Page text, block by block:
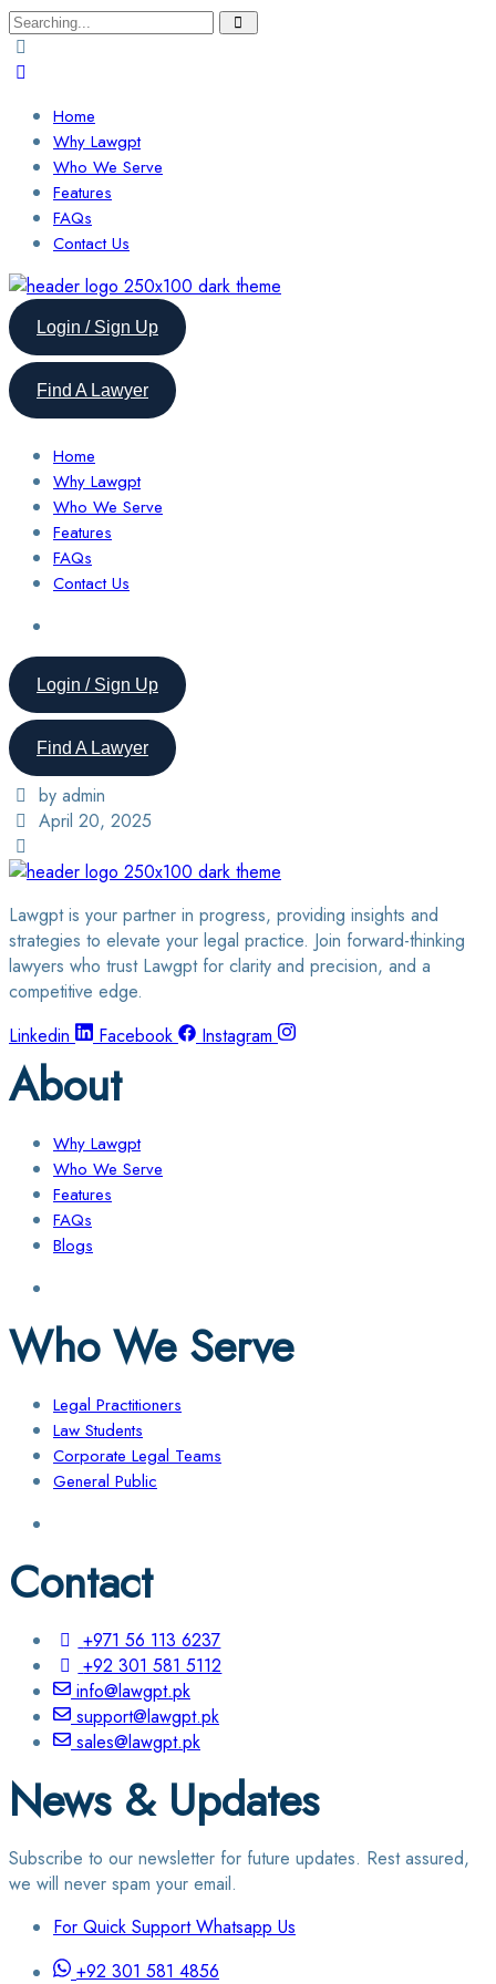
Search
for:
Home
Why Lawgpt
Who We Serve
Features
FAQs
Contact Us
Login / Sign Up
Find A Lawyer
Home
Why Lawgpt
Who We Serve
Features
FAQs
Contact Us
Login / Sign Up
Find A Lawyer
by admin
April 20, 2025
Lawgpt is your partner in progress, providing insights and
strategies to elevate your legal practice. Join forward-thinking
lawyers who trust Lawgpt for clarity and precision, and a
competitive edge.
Linkedin
Facebook Instagram
About
Why Lawgpt
Who We Serve
Features
FAQs
Blogs
Who We Serve
Legal Practitioners
Law Students
Corporate Legal Teams
General Public
Contact
+971 56 113 6237
+92 301 581 5112
info@lawgpt.pk
support@lawgpt.pk
sales@lawgpt.pk
News & Updates
Subscribe to our newsletter for future updates. Rest assured,
we will never spam your email.
For Quick Support Whatsapp Us
+92 301 581 4856